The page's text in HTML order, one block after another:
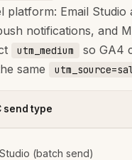
platform: Email
notifications, and
utm_medium
so GA4
same
send type
(batch send)